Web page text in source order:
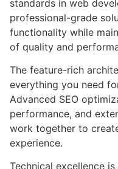
standards in web
professional-grade
functionality while
of quality and
The feature-rich
everything you need
Advanced SEO
performance, and
work together to
experience.
Technical excellence